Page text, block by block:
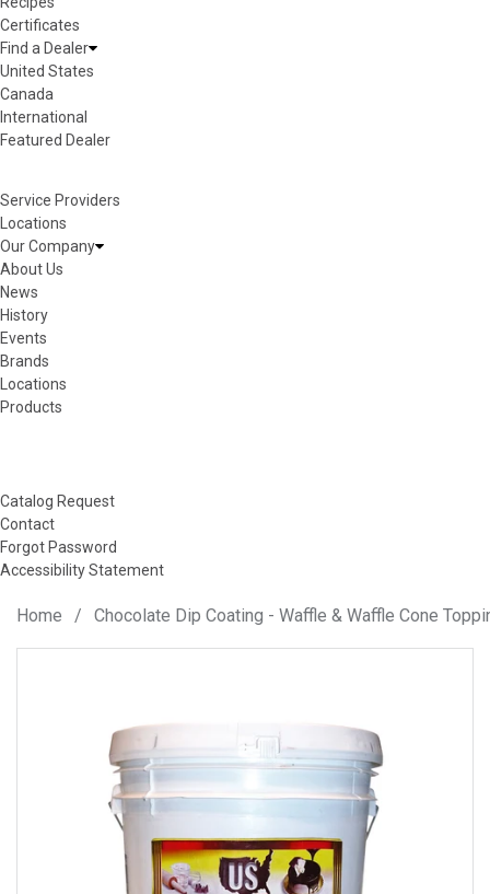
Certificates
Find a Dealer
United States
Canada
International
Featured Dealer
Service Providers
Locations
Our Company
About Us
News
History
Events
Brands
Locations
Products
Catalog Request
Contact
Forgot Password
Accessibility Statement
Home / Chocolate Dip Coating - Waffle & Waffle Cone